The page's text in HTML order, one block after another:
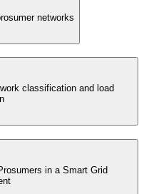
networks
classification and load
in a Smart Grid